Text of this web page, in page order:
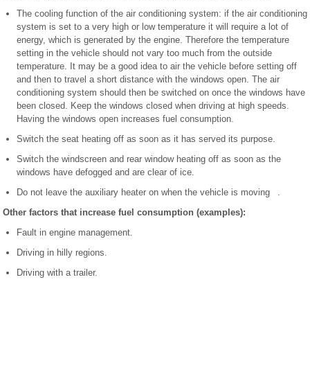
The cooling function of the air conditioning system: if the air conditioning
system is set to a very high or low temperature it will require a lot of
energy, which is generated by the engine. Therefore the temperature
setting in the vehicle should not vary too much from the outside
temperature. It may be a good idea to air the vehicle before setting off
and then to travel a short distance with the windows open. The air
conditioning system should then be switched on once the windows have
been closed. Keep the windows closed when driving at high speeds.
Having the windows open increases fuel consumption.
Switch the seat heating off as soon as it has served its purpose.
Switch the windscreen and rear window heating off as soon as the
windows have defogged and are clear of ice.
Do not leave the auxiliary heater on when the vehicle is moving .
Other factors that increase fuel consumption (examples):
Fault in engine management.
Driving in hilly regions.
Driving with a trailer.